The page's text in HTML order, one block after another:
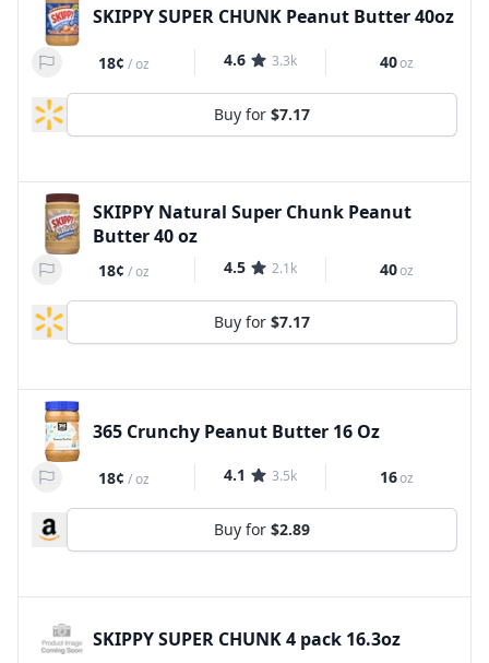
SKIPPY SUPER CHUNK Peanut Butter 40oz
18¢ /oz 4.6 3.3k 40oz
Buy for $7.17
SKIPPY Natural Super Chunk Peanut
Butter 40 oz
18¢ /oz 4.5 2.1k 40oz
Buy for $7.17
365 Crunchy Peanut Butter 16 Oz
18¢ /oz 4.1 3.5k 16oz
Buy for $2.89
SKIPPY SUPER CHUNK 4 pack 16.3oz